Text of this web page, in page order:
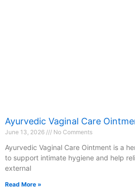
Ayurvedic Vaginal Care
June 13, 2026 No Comments
Ayurvedic Vaginal Care Ointment is a
to support intimate hygiene and help
external
Read More »